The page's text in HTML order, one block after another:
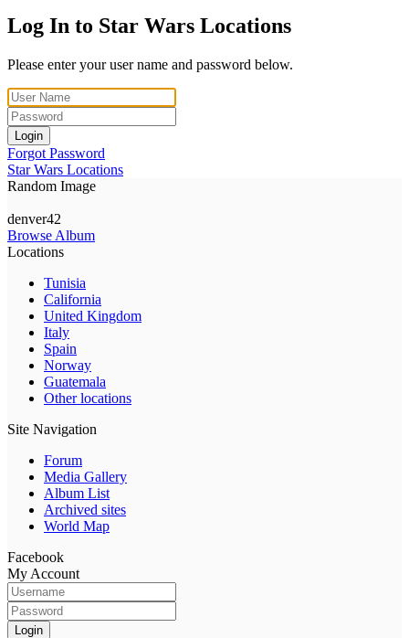
Log In to Star Wars Locations
Please enter your user name and password below.
Login
Forgot Password
Star Wars Locations
Random Image
denver42
Browse Album
Locations
Tunisia
California
United Kingdom
Italy
Spain
Norway
Guatemala
Other locations
Site Navigation
Forum
Media Gallery
Album List
Archived sites
World Map
Facebook
My Account
Login